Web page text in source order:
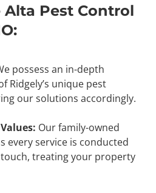
Alta Pest Control
possess an in-depth
Ridgely’s unique pest
our solutions accordingly.
Our family-owned
every service is conducted
treating your property